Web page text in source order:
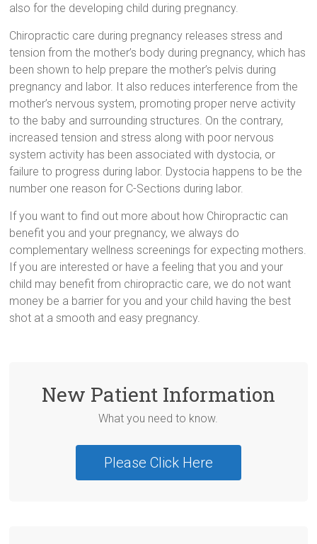
also for the developing child during pregnancy.
Chiropractic care during pregnancy releases stress and
tension from the mother’s body during pregnancy, which has
been shown to help prepare the mother’s pelvis during
pregnancy and labor. It also reduces interference from the
mother’s nervous system, promoting proper nerve activity
to the baby and surrounding structures. On the contrary,
increased tension and stress along with poor nervous
system activity has been associated with dystocia, or
failure to progress during labor. Dystocia happens to be the
number one reason for C-Sections during labor.
If you want to find out more about how Chiropractic can
benefit you and your pregnancy, we always do
complementary wellness screenings for expecting mothers.
If you are interested or have a feeling that you and your
child may benefit from chiropractic care, we do not want
money be a barrier for you and your child having the best
shot at a smooth and easy pregnancy.
New Patient Information
What you need to know.
Please Click Here